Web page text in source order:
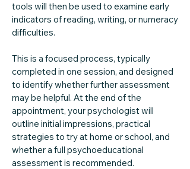
tools will then be used to examine early
indicators of reading, writing, or numeracy
difficulties.
This is a focused process, typically
completed in one session, and designed
to identify whether further assessment
may be helpful. At the end of the
appointment, your psychologist will
outline initial impressions, practical
strategies to try at home or school, and
whether a full psychoeducational
assessment is recommended.